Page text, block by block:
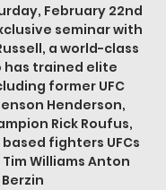
February 22nd
seminar with
a world-class
has trained elite
former UFC
Henderson,
Rick Roufus,
fighters UFCs
Williams Anton
Berzin